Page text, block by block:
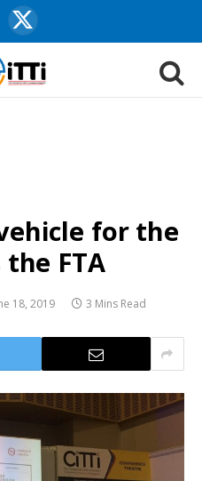
X
(Twitter)
for the
FTA
18, 2019 3 Mins Read